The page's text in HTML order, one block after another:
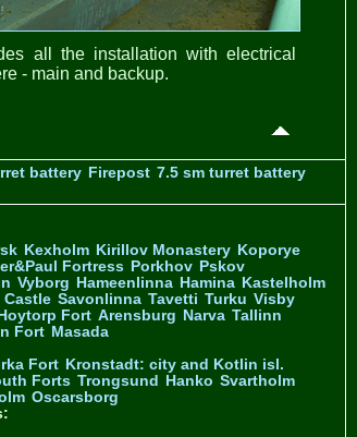
all the installation with electrical
- main and backup.
battery Firepost 7.5 sm turret battery
Kexholm Kirillov Monastery Koporye
Fortress Porkhov Pskov
Vyborg Hameenlinna Hamina Kastelholm
Castle Savonlinna Tavetti Turku Visby
Fort Arensburg Narva Tallinn
Fort Masada
Fort Kronstadt: city and Kotlin isl.
Forts Trongsund Hanko Svartholm
Oscarsborg